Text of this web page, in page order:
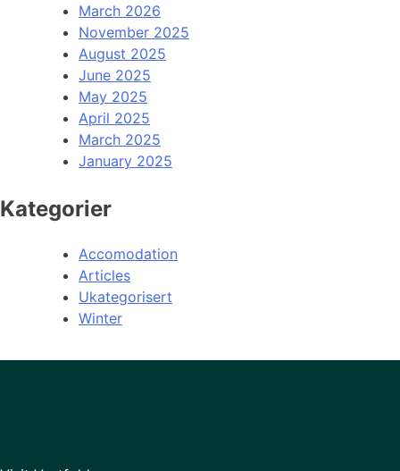
March 2026
November 2025
August 2025
June 2025
May 2025
April 2025
March 2025
January 2025
Kategorier
Accomodation
Articles
Ukategorisert
Winter